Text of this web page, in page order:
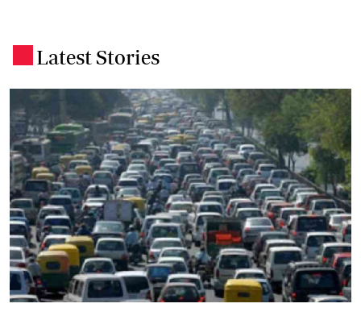
Latest Stories